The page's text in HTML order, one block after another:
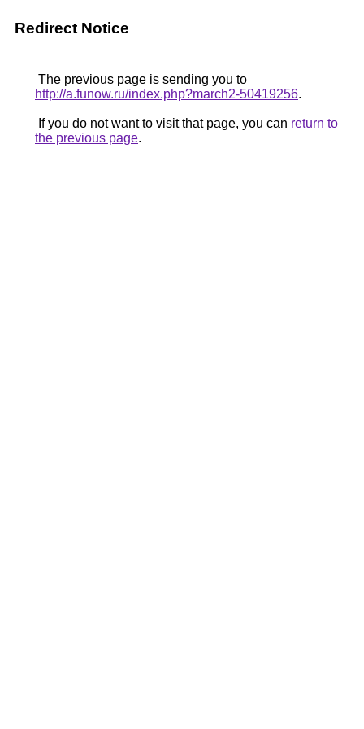
Redirect Notice
The previous page is sending you to
http://a.funow.ru/index.php?march2-50419256.
If you do not want to visit that page, you can return to
the previous page.